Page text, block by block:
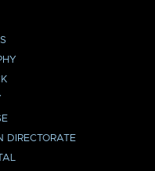
DIRECTORATE